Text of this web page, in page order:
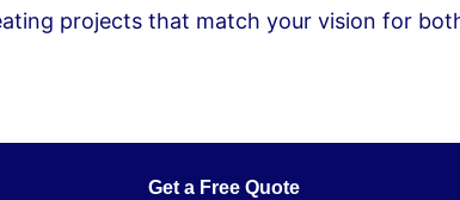
projects that match your vision for
Get a Free Quote